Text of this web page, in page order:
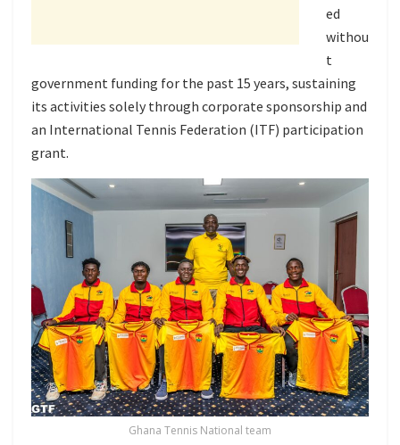
ed
withou
t
government funding for the past 15 years, sustaining
its activities solely through corporate sponsorship and
an International Tennis Federation (ITF) participation
grant.
Ghana Tennis National team